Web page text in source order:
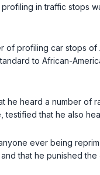
profiling in traffic
of profiling car stops
to African-
he heard a number of
testified that he also
ever being
that he punished